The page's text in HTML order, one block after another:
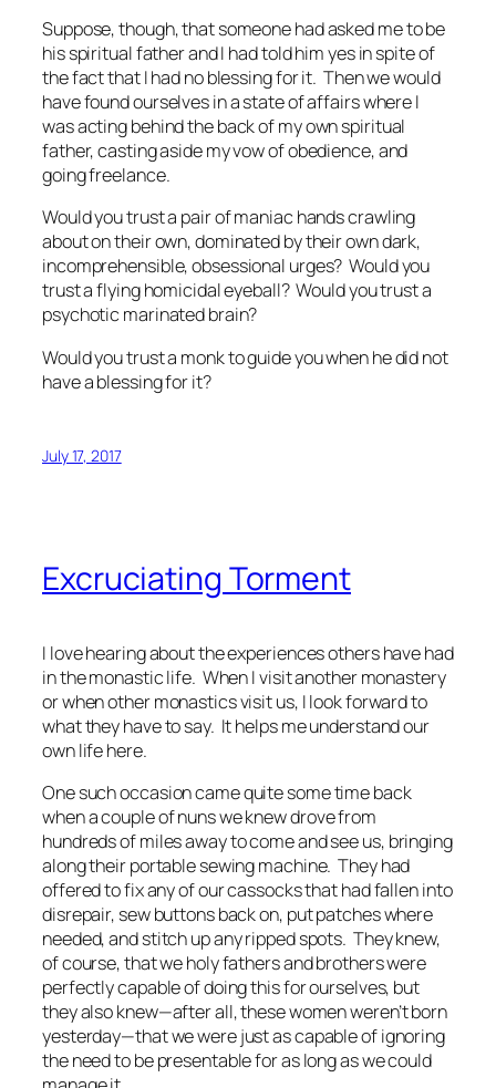
Suppose, though, that someone had asked me to be
his spiritual father and I had told him yes in spite of
the fact that I had no blessing for it. Then we would
have found ourselves in a state of affairs where I
was acting behind the back of my own spiritual
father, casting aside my vow of obedience, and
going freelance.
Would you trust a pair of maniac hands crawling
about on their own, dominated by their own dark,
incomprehensible, obsessional urges? Would you
trust a flying homicidal eyeball? Would you trust a
psychotic marinated brain?
Would you trust a monk to guide you when he did not
have a blessing for it?
July 17, 2017
Excruciating Torment
I love hearing about the experiences others have had
in the monastic life. When I visit another monastery
or when other monastics visit us, I look forward to
what they have to say. It helps me understand our
own life here.
One such occasion came quite some time back
when a couple of nuns we knew drove from
hundreds of miles away to come and see us, bringing
along their portable sewing machine. They had
offered to fix any of our cassocks that had fallen into
disrepair, sew buttons back on, put patches where
needed, and stitch up any ripped spots. They knew,
of course, that we holy fathers and brothers were
perfectly capable of doing this for ourselves, but
they also knew—after all, these women weren’t born
yesterday—that we were just as capable of ignoring
the need to be presentable for as long as we could